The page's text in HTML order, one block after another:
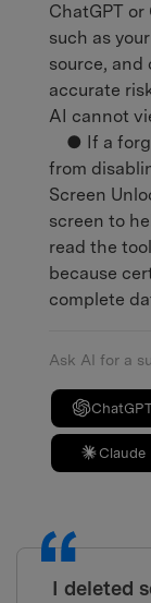
ChatGPT
such as
source, and
accurate
AI cannot
● If a
from
Screen
screen to
read the
because
complete
Ask AI for a
Claude
I deleted